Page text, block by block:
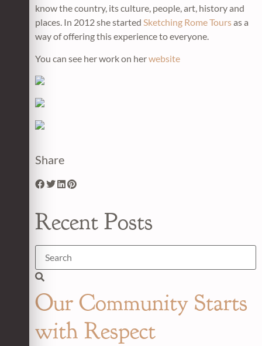
know the country, its culture, people, art, history and
places. In 2012 she started Sketching Rome Toursas a
way of offering this experience to everyone.
You can see her work on herwebsite
Share
Recent Posts
Our Community Starts
with Respect